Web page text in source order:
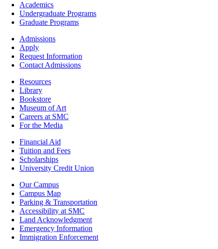
Footer
Academics
Academics
Undergraduate Programs
Graduate Programs
Footer
Admissions
Admissions
Apply
Request Information
Contact Admissions
ResourcesResources
Library
Bookstore
Museum of Art
Careers at SMC
For the Media
Footer
Financial
Financial Aid
Tuition and Fees
Scholarships
University Credit Union
Campus
Info
Our Campus
Campus Map
Parking & Transportation
Accessibility at SMC
Land Acknowledgment
Emergency Information
Immigration Enforcement